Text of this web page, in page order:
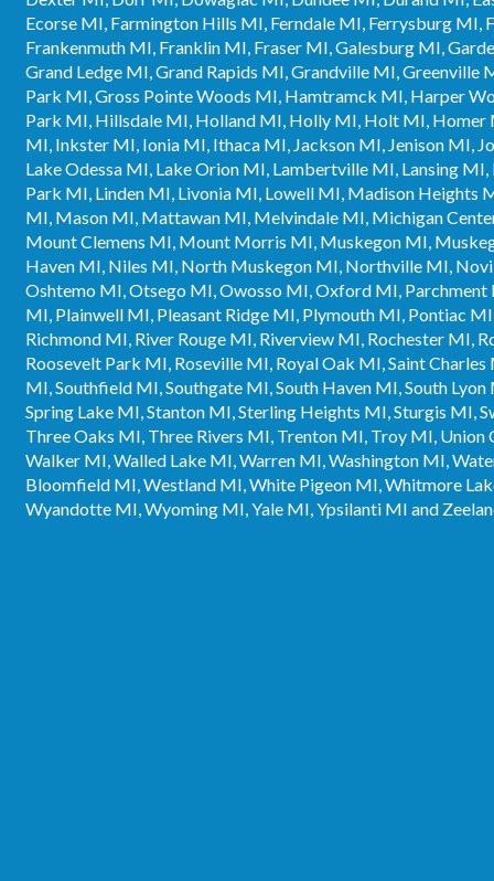
Ecorse MI, Farmington Hills MI, Ferndale MI, Ferrysburg
Frankenmuth MI, Franklin MI, Fraser MI, Galesburg MI,
Grand Ledge MI, Grand Rapids MI, Grandville MI, Greenville
Park MI, Gross Pointe Woods MI, Hamtramck MI, Harper
Park MI, Hillsdale MI, Holland MI, Holly MI, Holt MI,
MI, Inkster MI, Ionia MI, Ithaca MI, Jackson MI, Jenison MI,
Lake Odessa MI, Lake Orion MI, Lambertville MI, Lansing
Park MI, Linden MI, Livonia MI, Lowell MI, Madison
MI, Mason MI, Mattawan MI, Melvindale MI, Michigan
Mount Clemens MI, Mount Morris MI, Muskegon MI,
Haven MI, Niles MI, North Muskegon MI, Northville MI,
Oshtemo MI, Otsego MI, Owosso MI, Oxford MI, Parchment
MI, Plainwell MI, Pleasant Ridge MI, Plymouth MI, Pontiac
Richmond MI, River Rouge MI, Riverview MI, Rochester MI,
Roosevelt Park MI, Roseville MI, Royal Oak MI, Saint
MI, Southfield MI, Southgate MI, South Haven MI, South
Spring Lake MI, Stanton MI, Sterling Heights MI, Sturgis MI,
Three Oaks MI, Three Rivers MI, Trenton MI, Troy MI,
Walker MI, Walled Lake MI, Warren MI, Washington MI,
Bloomfield MI, Westland MI, White Pigeon MI, Whitmore
Wyandotte MI, Wyoming MI, Yale MI, Ypsilanti MI and